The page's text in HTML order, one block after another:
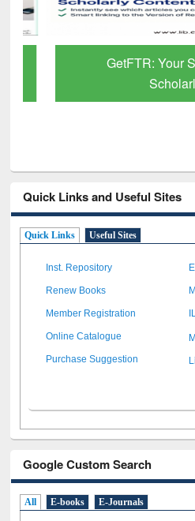
GetFTR: Your
Scholarly
Quick Links and Useful Sites
Quick Links Useful Sites
Inst. Repository
Renew Books
Member Registration
Online Catalogue
Purchase Suggestion
Google Custom Search
All E-books E-Journals